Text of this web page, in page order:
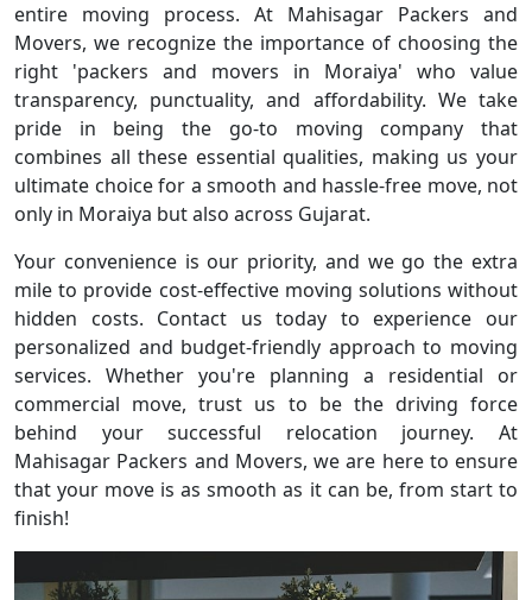
entire moving process. At Mahisagar Packers and
Movers, we recognize the importance of choosing the
right 'packers and movers in Moraiya' who value
transparency, punctuality, and affordability. We take
pride in being the go-to moving company that
combines all these essential qualities, making us your
ultimate choice for a smooth and hassle-free move, not
only in Moraiya but also across Gujarat.
Your convenience is our priority, and we go the extra
mile to provide cost-effective moving solutions without
hidden costs. Contact us today to experience our
personalized and budget-friendly approach to moving
services. Whether you're planning a residential or
commercial move, trust us to be the driving force
behind your successful relocation journey. At
Mahisagar Packers and Movers, we are here to ensure
that your move is as smooth as it can be, from start to
finish!